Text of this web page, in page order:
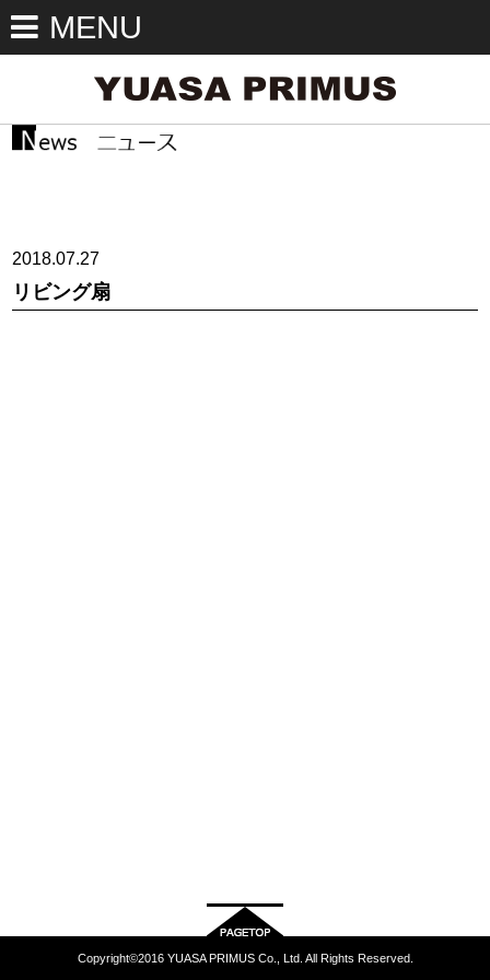
MENU
2018.07.27
リビング扇
Copyright©2016 YUASA PRIMUS Co., Ltd. All Rights Reserved.